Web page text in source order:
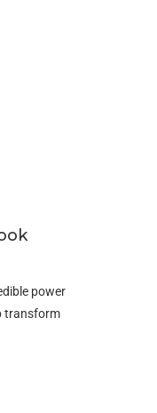
power
transform